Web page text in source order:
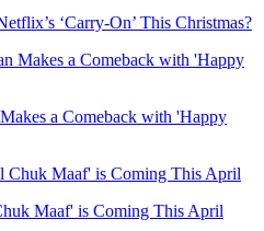
‘Carry-On’ This Christmas?
a Comeback with 'Happy
Maaf' is Coming This April